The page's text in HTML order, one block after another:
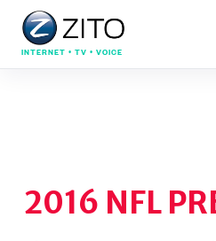
INTERNET • TV • VOICE
2016 NFL